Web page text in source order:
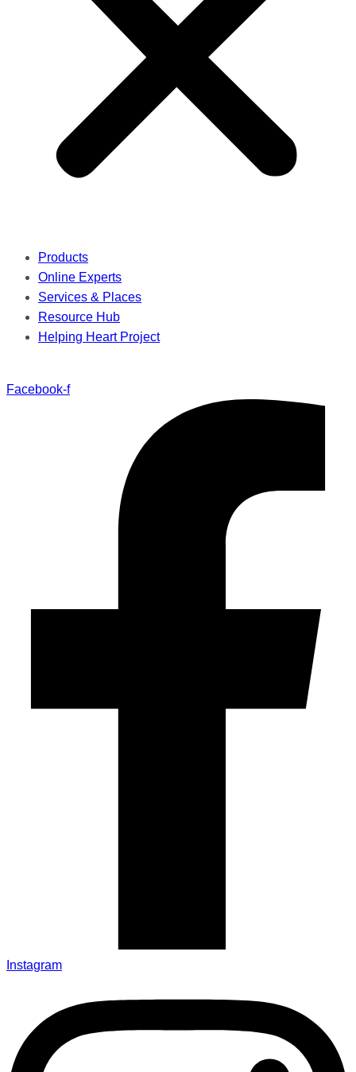
Products
Online Experts
Services & Places
Resource Hub
Helping Heart Project
Facebook-f
Instagram